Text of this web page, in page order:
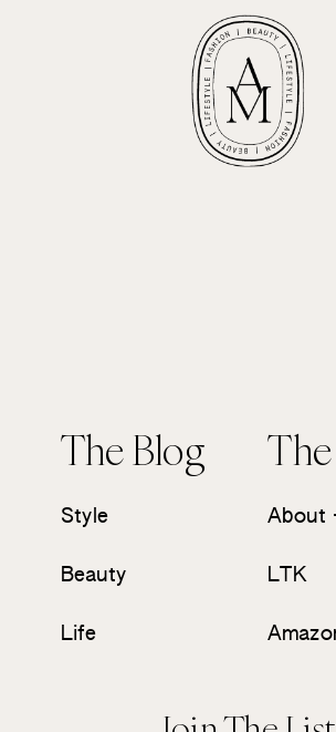
The Blog
Style
Beauty
Life
About
LTK